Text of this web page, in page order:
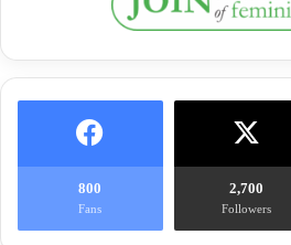
800
Fans
2,700
Followers